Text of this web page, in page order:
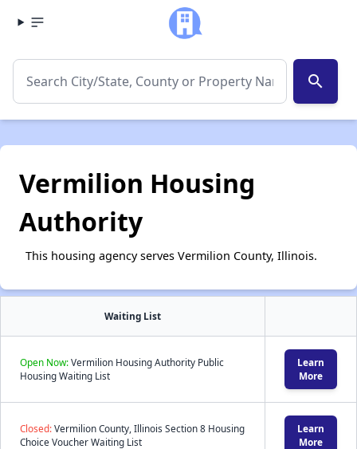
search
Vermilion Housing
Authority
This housing agency serves Vermilion County, Illinois.
Waiting List
Open Now:Vermilion Housing Authority Public
Housing Waiting List
Learn
More
Closed:Vermilion County, Illinois Section 8 Housing
Choice Voucher Waiting List
Learn
More